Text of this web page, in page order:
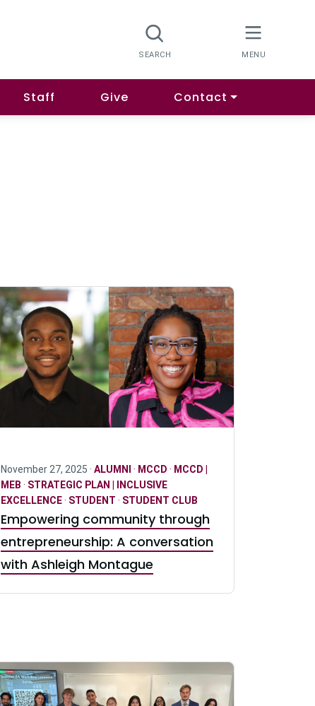
Staff Give Contact
November 27, 2025 · ALUMNI · MCCD · MCCD |
MEB · STRATEGIC PLAN | INCLUSIVE
EXCELLENCE· STUDENT · STUDENT CLUB
Empowering community through
entrepreneurship: A conversation
with Ashleigh Montague